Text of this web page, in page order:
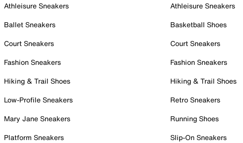
Athleisure Sneakers
Ballet Sneakers
Court Sneakers
Fashion Sneakers
Hiking & Trail Shoes
Low-Profile Sneakers
Mary Jane Sneakers
Platform Sneakers
Athleisure Sneakers
Basketball Shoes
Court Sneakers
Fashion Sneakers
Hiking & Trail Shoes
Retro Sneakers
Running Shoes
Slip-On Sneakers